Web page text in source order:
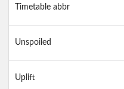
Timetable abbr
Unspoiled
Uplift